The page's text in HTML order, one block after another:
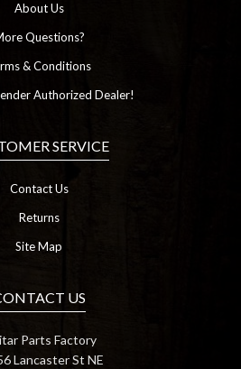
About Us
Questions?
& Conditions
Authorized Dealer!
SERVICE
Contact Us
Returns
Site Map
US
Parts Factory
Lancaster St NE